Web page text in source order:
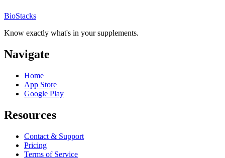
BioStacks
Know exactly what's in your supplements.
Navigate
Home
App Store
Google Play
Resources
Contact & Support
Pricing
Terms of Service